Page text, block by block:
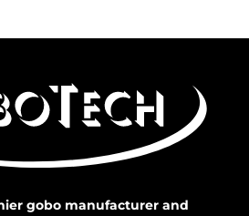
gobo manufacturer and